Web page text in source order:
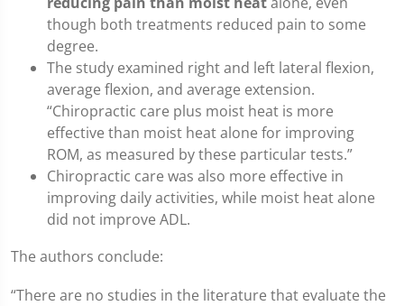
though both treatments reduced pain to some
degree.
The study examined right and left lateral flexion,
average flexion, and average extension.
“Chiropractic care plus moist heat is more
effective than moist heat alone for improving
ROM, as measured by these particular tests.”
Chiropractic care was also more effective in
improving daily activities, while moist heat alone
did not improve ADL.
The authors conclude:
“There are no studies in the literature that evaluate the